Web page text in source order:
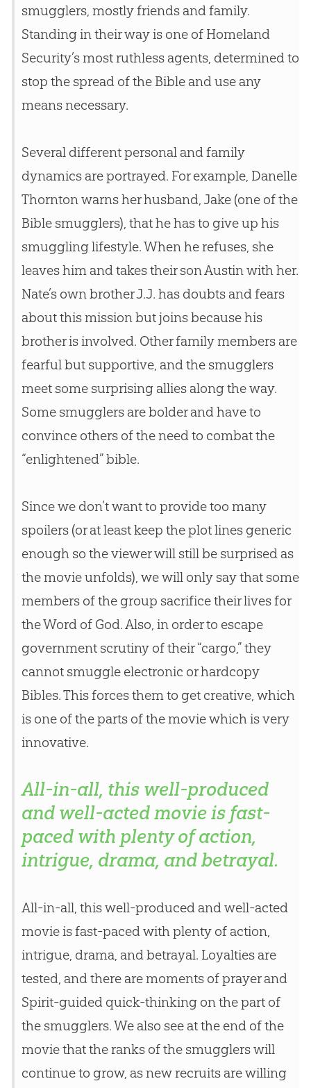
smugglers, mostly friends and family.
Standing in their way is one of Homeland
Security’s most ruthless agents, determined to
stop the spread of the Bibleand use any
means necessary.
Several different personal and family
dynamics are portrayed. For example, Danelle
Thornton warns her husband, Jake (one of the
Biblesmugglers), that he has to give up his
smuggling lifestyle. When he refuses, she
leaves him and takes their son Austin with her.
Nate’s own brother J.J. has doubts and fears
about this mission but joins because his
brother is involved. Other family members are
fearful but supportive, and the smugglers
meet some surprising allies along the way.
Some smugglers are bolder and have to
convince others of the need to combat the
“enlightened”bible.
Since we don’t want to provide too many
spoilers (or at least keep the plot lines generic
enough so the viewer will still be surprised as
the movie unfolds), we will only say that some
members of the group sacrifice their lives for
the Word of God. Also, in order to escape
government scrutiny of their “cargo,” they
cannot smuggle electronic or hardcopy
Bibles. This forces them to get creative, which
is one of the parts of the movie which is very
innovative.
All-in-all, this well-produced
and well-acted movie is fast-
paced with plenty of action,
intrigue, drama, and betrayal.
All-in-all, this well-produced and well-acted
movie is fast-paced with plenty of action,
intrigue, drama, and betrayal. Loyalties are
tested, and there are moments of prayer and
Spirit-guided quick-thinking on the part of
the smugglers. We also see at the end of the
movie that the ranks of the smugglers will
continue to grow, as new recruits are willing